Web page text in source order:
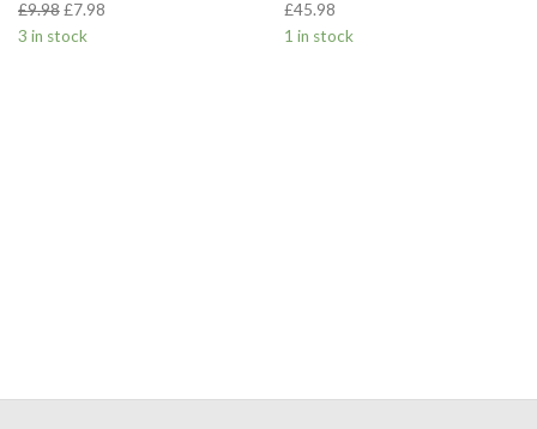
£9.98 £7.98
3 in stock
£45.98
1 in stock